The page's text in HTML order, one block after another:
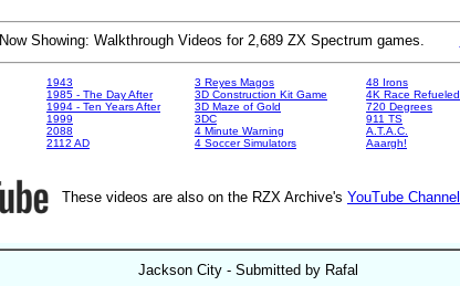
Now Showing: Walkthrough Videos for 2,689 ZX Spectrum games.
1943
1985 - The Day After
1994 - Ten Years After
1999
2088
2112 AD
3 Reyes Magos
3D Construction Kit Game
3D Maze of Gold
3DC
4 Minute Warning
4 Soccer Simulators
48 Irons
4K Race Refueled
720 Degrees
911 TS
A.T.A.C.
Aaargh!
These videos are also on the RZX Archive's YouTube Channel
Jackson City - Submitted by Rafal